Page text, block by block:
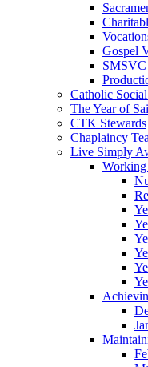
Gospel
SMSVC
Catholic
The Year of
CTK Stewards
Chaplaincy
Live Simply